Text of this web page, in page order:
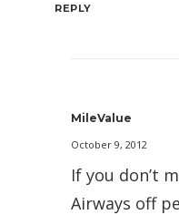
REPLY
MileValue
October 9, 2012
If you don’t
Airways off